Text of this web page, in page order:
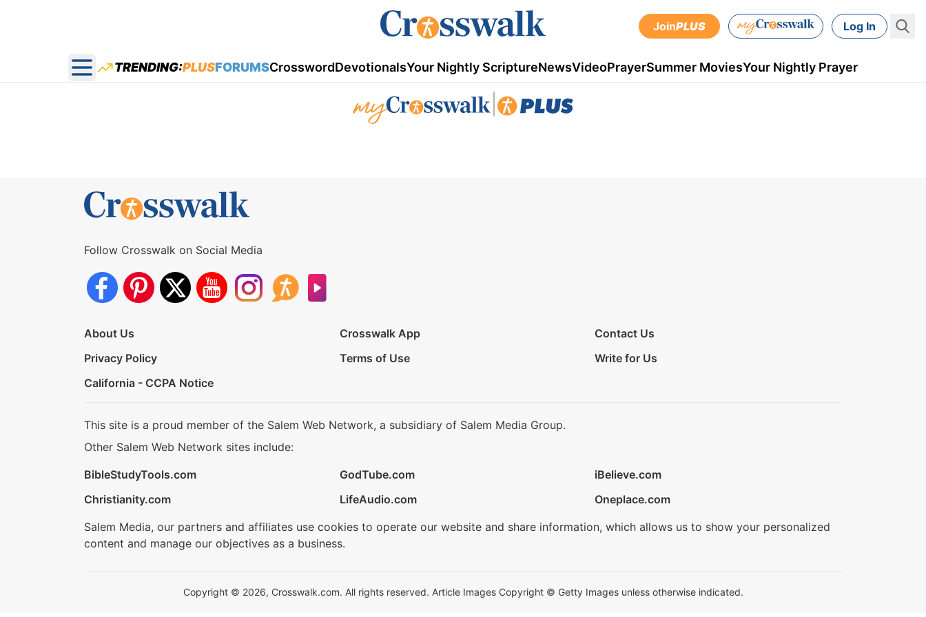
JoinPLUS Log In
Open main menu
TRENDING:PLUSFORUMSCrosswordDevotionalsYour Nightly ScriptureNewsVideoPrayerSummer MoviesYour Nightly Prayer
Follow Crosswalk on Social Media
About Us Crosswalk App
Contact Us
Privacy Policy
Terms of Use
Write for Us
California - CCPA Notice
This site is a proud member of the Salem Web Network, a subsidiary of Salem Media Group.
Other Salem Web Network sites include:
BibleStudyTools.com
GodTube.com
iBelieve.com
Christianity.com
LifeAudio.com
Oneplace.com
Salem Media, our partners and affiliates use cookies to operate our website and share information, which allows us to show your personalized
content and manage our objectives as a business.
Copyright © 2026, Crosswalk.com. All rights reserved. Article Images Copyright © Getty Images unless otherwise indicated.